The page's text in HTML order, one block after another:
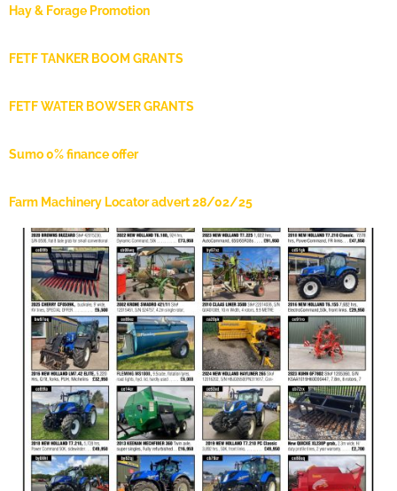
Hay & Forage Promotion
FETF TANKER BOOM GRANTS
FETF WATER BOWSER GRANTS
Sumo 0% finance offer
Farm Machinery Locator advert 28/02/25